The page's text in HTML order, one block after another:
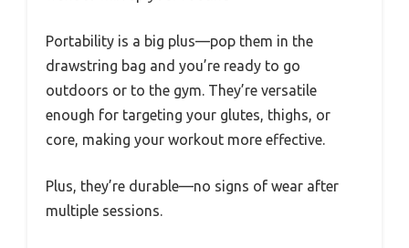
Portability is a big plus—pop them in the
drawstring bag and you’re ready to go
outdoors or to the gym. They’re versatile
enough for targeting your glutes, thighs, or
core, making your workout more effective.
Plus, they’re durable—no signs of wear after
multiple sessions.